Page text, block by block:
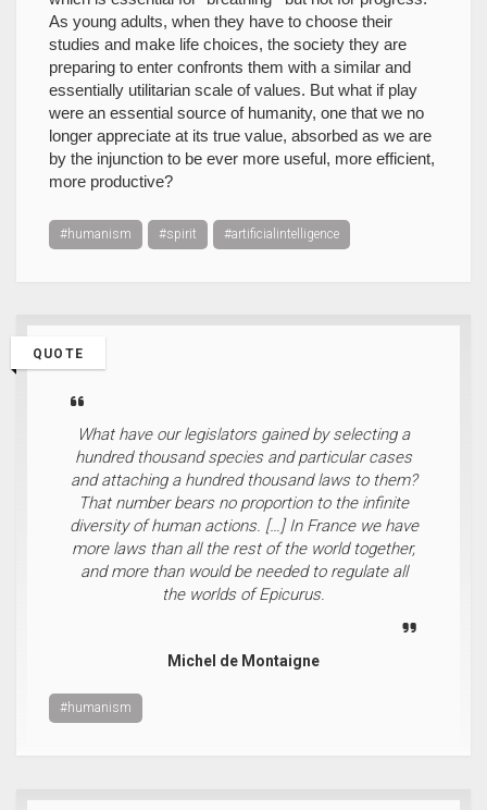
As young adults, when they have to choose their
studies and make life choices, the society they are
preparing to enter confronts them with a similar and
essentially utilitarian scale of values. But what if play
were an essential source of humanity, one that we no
longer appreciate at its true value, absorbed as we are
by the injunction to be ever more useful, more efficient,
more productive?
#humanism #spirit #artificialintelligence
QUOTE
What have our legislators gained by selecting a
hundred thousand species and particular cases
and attaching a hundred thousand laws to them?
That number bears no proportion to the infinite
diversity of human actions. […] In France we have
more laws than all the rest of the world together,
and more than would be needed to regulate all
the worlds of Epicurus.
Michel de Montaigne
#humanism